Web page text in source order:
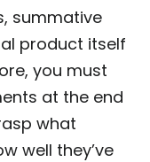
summative
product itself
you must
at the end
what
well they’ve